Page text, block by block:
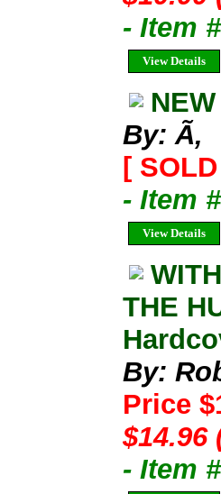
- Item
View Details
By: Ã‚
[
- Item
View Details
THE
By:
Price
$14.96
- Item